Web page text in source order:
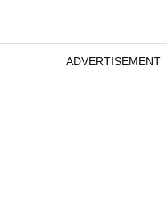
ADVERTISEMENT